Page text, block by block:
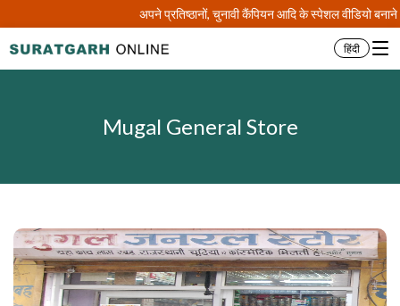
अपने प्रतिष्ठानों, चुनावी कैंपियन आदि के स्पेशल वीडियो
हिंदी
Mugal General Store